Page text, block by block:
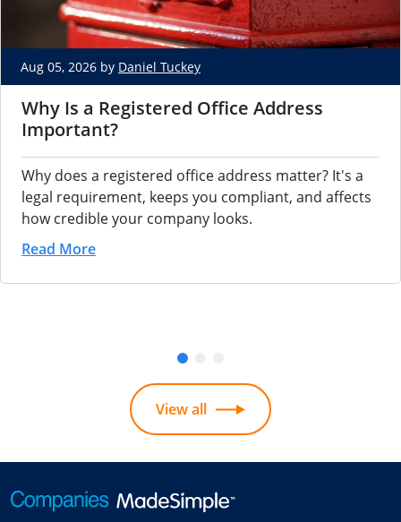
Aug 05, 2026 by Daniel Tuckey
Why Is a Registered Office Address
Important?
Why does a registered office address matter? It's a
legal requirement, keeps you compliant, and affects
how credible your company looks.
Read More
View all